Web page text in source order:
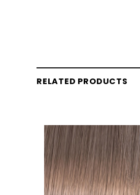
RELATED PRODUCTS